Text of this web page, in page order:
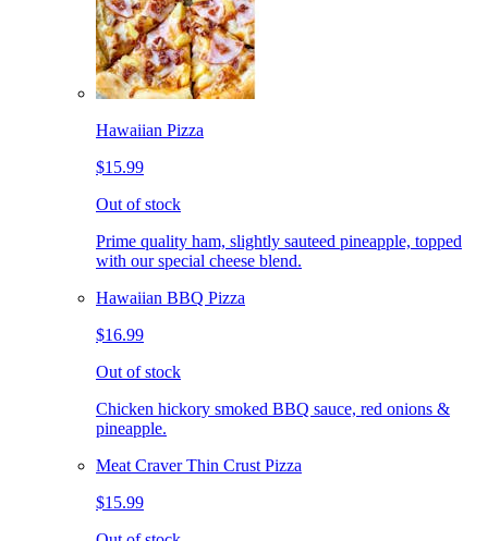
Hawaiian Pizza
$15.99
Out of stock
Prime quality ham, slightly sauteed pineapple, topped
with our special cheese blend.
Hawaiian BBQ Pizza
$16.99
Out of stock
Chicken hickory smoked BBQ sauce, red onions &
pineapple.
Meat Craver Thin Crust Pizza
$15.99